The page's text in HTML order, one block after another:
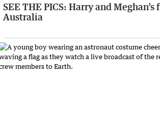
SEE THE PICS: Harry and
Australia